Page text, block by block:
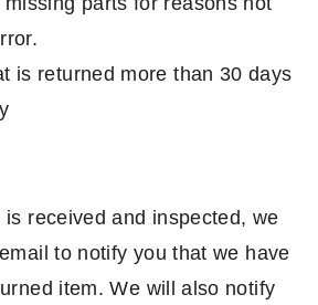
is returned more than 30 days
received and inspected, we
to notify you that we have
item. We will also notify